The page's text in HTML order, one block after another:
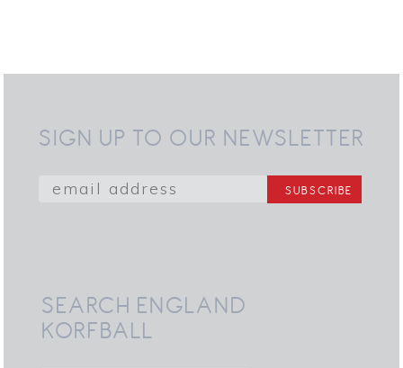
SIGN UP TO OUR NEWSLETTER
SEARCH ENGLAND
KORFBALL